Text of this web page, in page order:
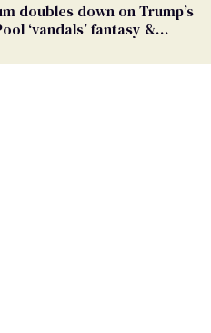
doubles down on Trump’s
‘vandals’ fantasy &